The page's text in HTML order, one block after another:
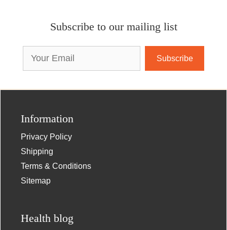
Subscribe to our mailing list
Information
Privacy Policy
Shipping
Terms & Conditions
Sitemap
Health blog